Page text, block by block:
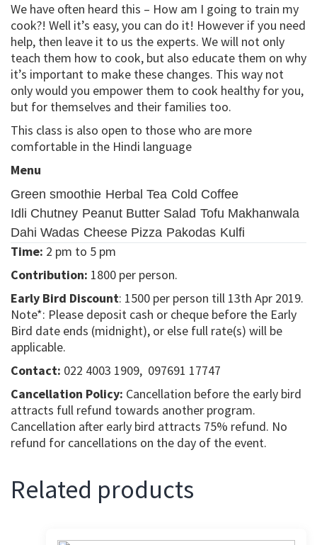
We have often heard this – How am I going to train my
cook?! Well it’s easy, you can do it! However if you need
help, then leave it to us the experts. We will not only
teach them how to cook, but also educate them on why
it’s important to make these changes. This way not
only would you empower them to cook healthy for you,
but for themselves and their families too.
This class is also open to those who are more
comfortable in the Hindi language
Menu
Green smoothie Herbal Tea Cold Coffee
Idli Chutney Peanut Butter Salad Tofu Makhanwala
Dahi Wadas Cheese Pizza Pakodas Kulfi
Time: 2 pm to 5 pm
Contribution: 1800 per person.
Early Bird Discount: 1500 per person till 13th Apr 2019.
Note*: Please deposit cash or cheque before the Early
Bird date ends (midnight), or else full rate(s) will be
applicable.
Contact: 022 4003 1909, 097691 17747
Cancellation Policy: Cancellation before the early bird
attracts full refund towards another program.
Cancellation after early bird attracts 75% refund. No
refund for cancellations on the day of the event.
Related products